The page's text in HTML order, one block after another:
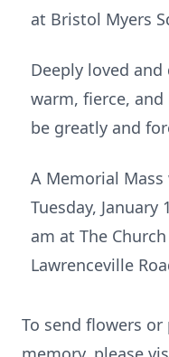
at Bristol Myers
Deeply loved
warm, fierce,
be greatly and
A Memorial
Tuesday,
am at The
Lawrenceville
To send flowers or